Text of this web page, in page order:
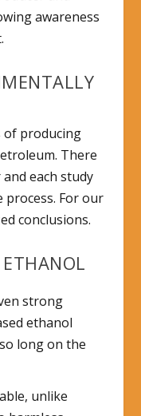
awareness
of producing
There
each study
process. For our
conclusions.
strong
ethanol
long on the
unlike